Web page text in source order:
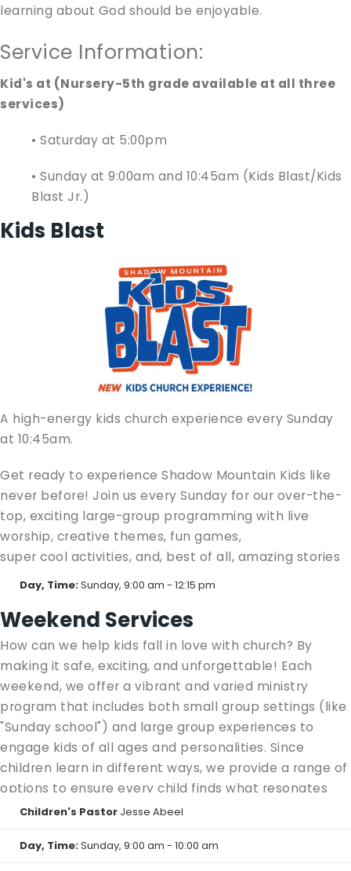
learning about God should be enjoyable.
Service Information:
Kid's at (Nursery-5th grade available at all three
services)
• Saturday at 5:00pm
• Sunday at 9:00am and 10:45am (Kids Blast/Kids
Blast Jr.)
Kids Blast
A high-energy kids church experience every Sunday
at 10:45am.
Get ready to experience Shadow Mountain Kids like
never before! Join us every Sunday for our over-the-
top, exciting large-group programming with live
worship, creative themes, fun games,
super cool activities, and, best of all, amazing stories
from the Bible that will encourage and inspire your
every single weekend! Don't miss out—come see all
the excitement waiting for you at Shadow Mountain
Kids!
Kids Blast:1st-5th grade in the Event Center
Kids Blast Jr. : Preschool/Kinder in the Kids Building
Basement
Day, Time:Sunday, 9:00 am - 12:15 pm
Weekend Services
How can we help kids fall in love with church? By
making it safe, exciting, and unforgettable! Each
weekend, we offer a vibrant and varied ministry
program that includes both small group settings (like
"Sunday school") and large group experiences to
engage kids of all ages and personalities. Since
children learn in different ways, we provide a range of
options to ensure every child finds what resonates
with them.
Click the tabs below for more details on our various
Children's Pastor Jesse Abeel
Day, Time:Sunday, 9:00 am - 10:00 am